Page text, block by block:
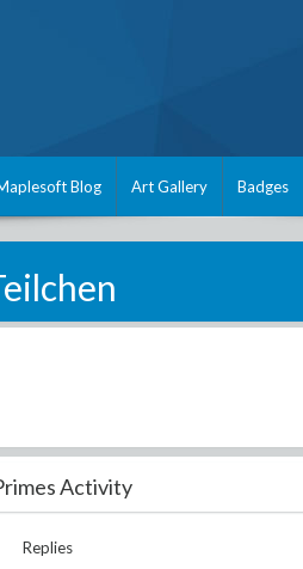
Blog Art Gallery Badges
Activity
Replies